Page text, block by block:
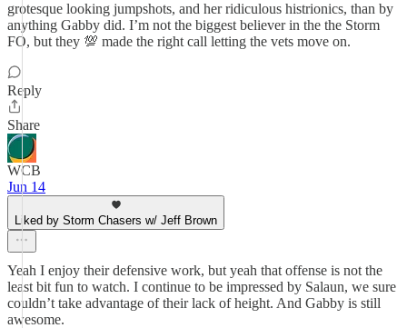
grotesque looking jumpshots, and her ridiculous histrionics, than by
anything Gabby did. I’m not the biggest believer in the the Storm
FO, but they 💯 made the right call letting the vets move on.
Reply
Share
WCB
Jun 14
Liked by Storm Chasers w/ Jeff Brown
Yeah I enjoy their defensive work, but yeah that offense is not the
least bit fun to watch. I continue to be impressed by Salaun, we sure
couldn’t take advantage of their lack of height. And Gabby is still
awesome.